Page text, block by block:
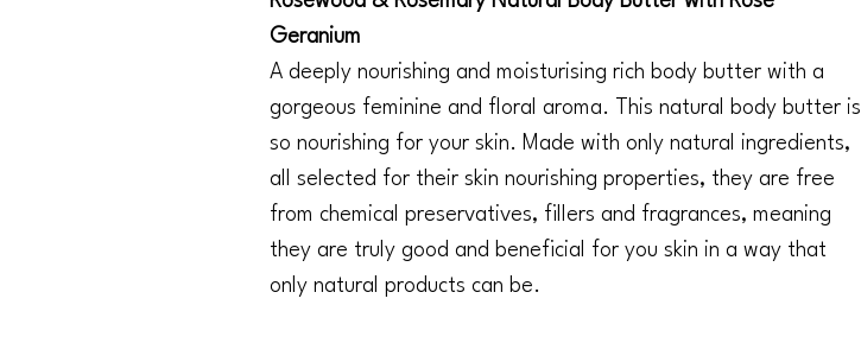
Geranium
A deeply nourishing and moisturising rich body butter with a
gorgeous feminine and floral aroma. This natural body butter is
so nourishing for your skin. Made with only natural ingredients,
all selected for their skin nourishing properties, they are free
from chemical preservatives, fillers and fragrances, meaning
they are truly good and beneficial for you skin in a way that
only natural products can be.